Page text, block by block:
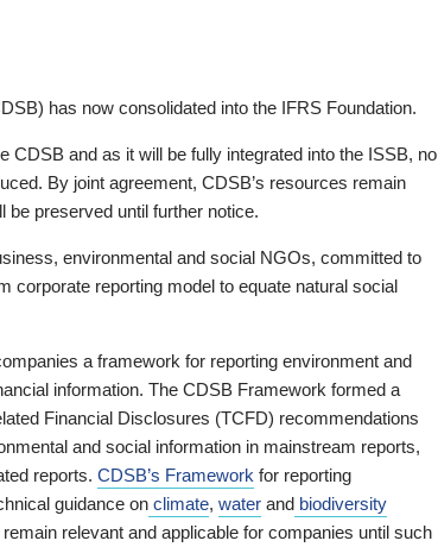
has now consolidated into the IFRS Foundation.
CDSB and as it will be fully integrated into the ISSB, no
By joint agreement, CDSB’s resources remain
preserved until further notice.
environmental and social NGOs, committed to
corporate reporting model to equate natural social
a framework for reporting environment and
information. The CDSB Framework formed a
Financial Disclosures (TCFD) recommendations
and social information in mainstream reports,
reports. CDSB’s Framework for reporting
guidance on climate, water and biodiversity
relevant and applicable for companies until such